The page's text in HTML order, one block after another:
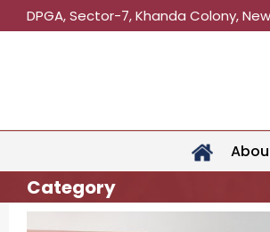
DPGA, Sector-7, Khanda Colony,
Category